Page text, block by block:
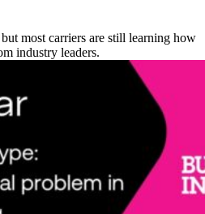
most carriers are still learning how
industry leaders.